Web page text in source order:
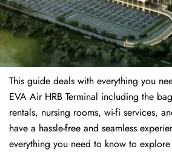
This guide deals with everything you
EVA Air HRB Terminal including the
rentals, nursing rooms, wi-fi services,
have a hassle-free and seamless
everything you need to know to